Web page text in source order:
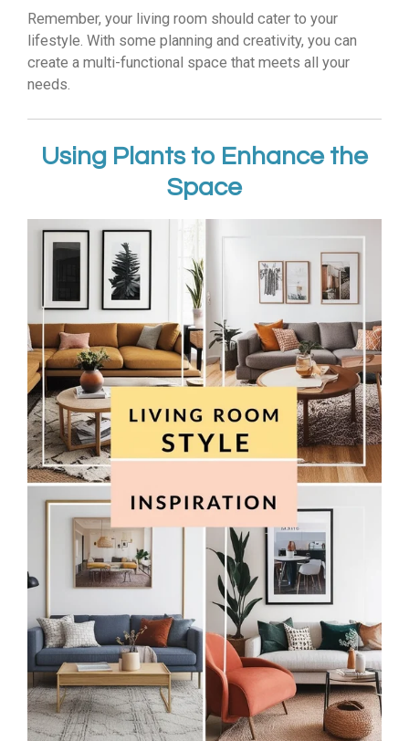
Remember, your living room should cater to your
lifestyle. With some planning and creativity, you can
create a multi-functional space that meets all your
needs.
Using Plants to Enhance the
Space